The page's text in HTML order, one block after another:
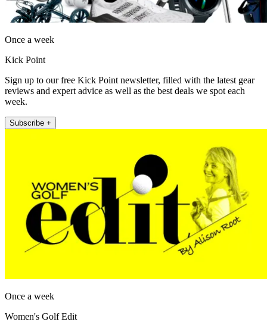
Once a week
Kick Point
Sign up to our free Kick Point newsletter, filled with the latest gear
reviews and expert advice as well as the best deals we spot each
week.
Subscribe +
Once a week
Women's Golf Edit